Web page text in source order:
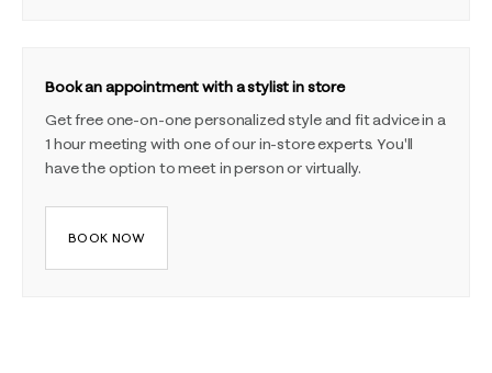
Book an appointment with a stylist in store
Get free one-on-one personalized style and fit advice in a
1 hour meeting with one of our in-store experts. You'll
have the option to meet in person or virtually.
BOOK NOW